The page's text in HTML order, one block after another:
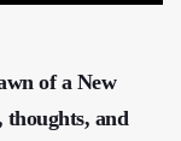
of a New
thoughts, and